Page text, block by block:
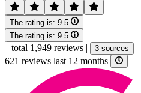
The rating is: 9.5
The rating is: 9.5
| total 1,949 reviews | 3 sources
621 reviews last 12 months